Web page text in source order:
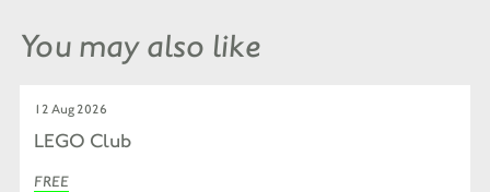
You may also like
12 Aug 2026
LEGO Club
FREE